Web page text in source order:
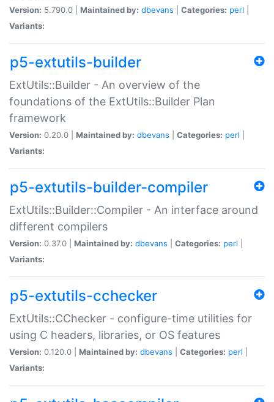
Version: 5.790.0 | Maintained by: dbevans Categories: perl
Variants:
p5-extutils-builder
ExtUtils::Builder - An overview of the
foundations of the ExtUtils::Builder Plan
framework
Version: 0.20.0 | Maintained by: dbevans Categories: perl
Variants:
p5-extutils-builder-compiler
ExtUtils::Builder::Compiler - An interface around
different compilers
Version: 0.37.0 | Maintained by: dbevans Categories: perl
Variants:
p5-extutils-cchecker
ExtUtils::CChecker - configure-time utilities for
using C headers, libraries, or OS features
Version: 0.120.0 | Maintained by: dbevans Categories: perl
Variants: